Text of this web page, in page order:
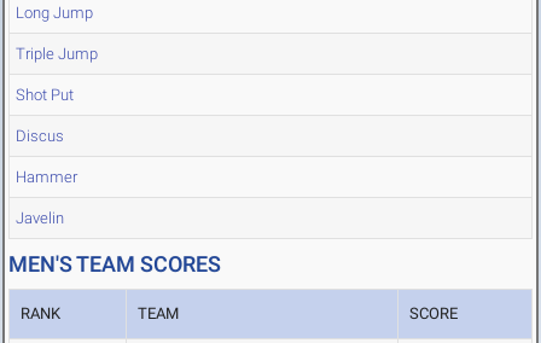
Long Jump
Triple Jump
Shot Put
Discus
Hammer
Javelin
MEN'S TEAM SCORES
RANK TEAM SCORE